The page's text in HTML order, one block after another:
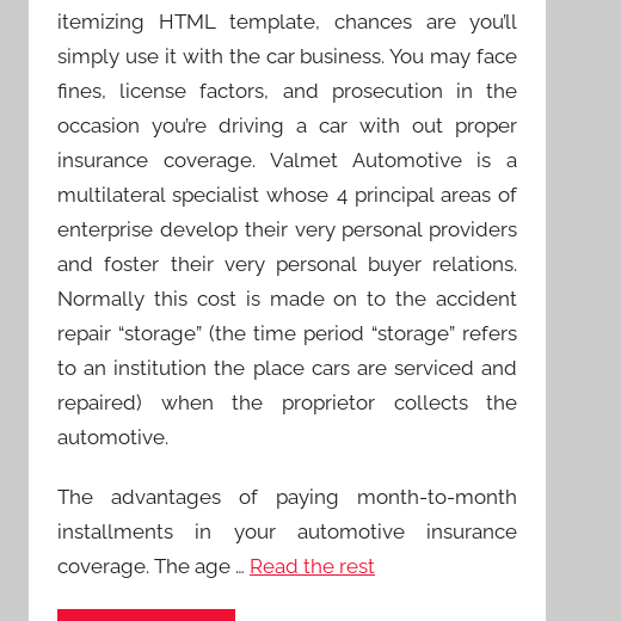
itemizing HTML template, chances are you’ll
simply use it with the car business. You may face
fines, license factors, and prosecution in the
occasion you’re driving a car with out proper
insurance coverage. Valmet Automotive is a
multilateral specialist whose 4 principal areas of
enterprise develop their very personal providers
and foster their very personal buyer relations.
Normally this cost is made on to the accident
repair “storage” (the time period “storage” refers
to an institution the place cars are serviced and
repaired) when the proprietor collects the
automotive.
The advantages of paying month-to-month
installments in your automotive insurance
coverage. The age … Read the rest